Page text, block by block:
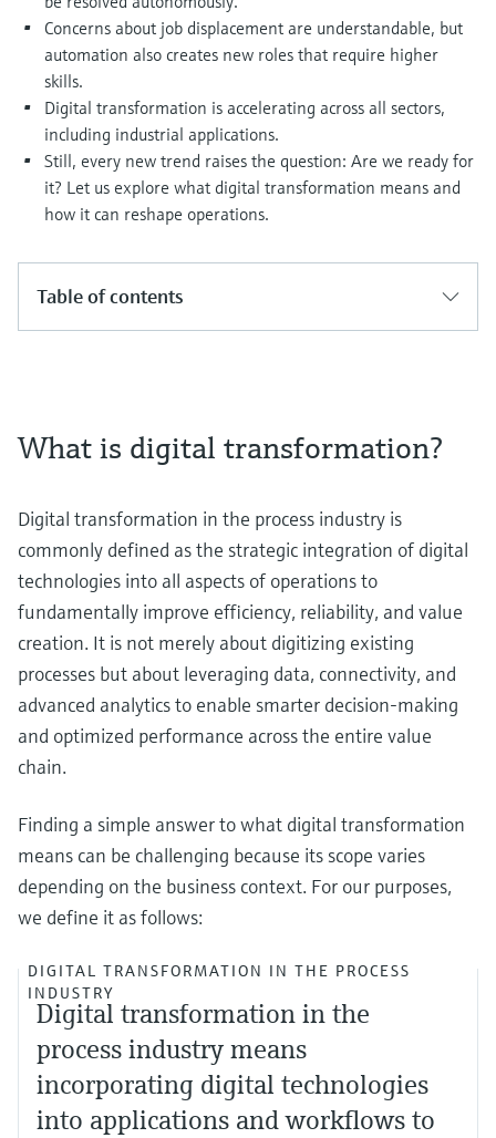
Device Viewer
Find product-specific information and
documentation
Spare parts finder
Find spare parts by product root, order code,
or serial number
Level measurement with pressure
Shop all
Memosens technology
Shop all
Concerns about job displacement are understandable, but
automation also creates new roles that require higher
skills.
Digital transformation is accelerating across all sectors,
including industrial applications.
Still, every new trend raises the question: Are we ready for
it? Let us explore what digital transformation means and
how it can reshape operations.
Table of contents
What is digital transformation?
Digital transformation in the process industry is
commonly defined as the strategic integration of digital
technologies into all aspects of operations to
fundamentally improve efficiency, reliability, and value
creation. It is not merely about digitizing existing
processes but about leveraging data, connectivity, and
advanced analytics to enable smarter decision-making
and optimized performance across the entire value
chain.
Finding a simple answer to what digital transformation
means can be challenging because its scope varies
depending on the business context. For our purposes,
we define it as follows:
DIGITAL TRANSFORMATION IN THE PROCESS
INDUSTRY
Digital transformation in the
process industry means
incorporating digital technologies
into applications and workflows to